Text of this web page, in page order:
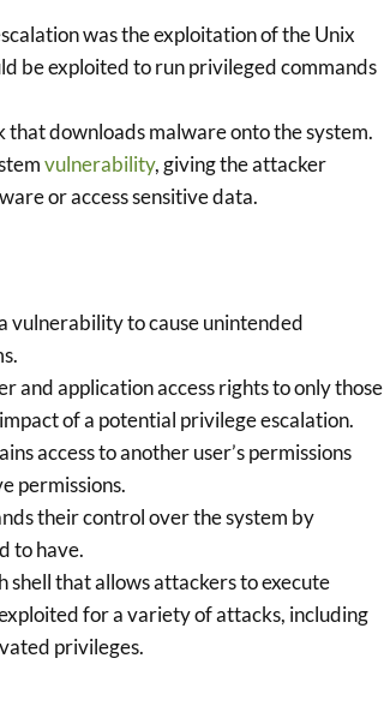
was the exploitation of the Unix
be exploited to run privileged commands
that downloads malware onto the system.
vulnerability, giving the attacker
or access sensitive data.
vulnerability to cause unintended
and application access rights to only those
of a potential privilege escalation.
access to another user’s permissions
permissions.
their control over the system by
to have.
shell that allows attackers to execute
for a variety of attacks, including
privileges.